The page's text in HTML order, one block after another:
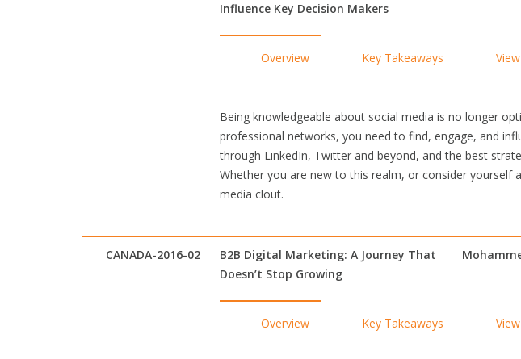
Influence Key Decision Makers
Overview Key Takeaways
Being knowledgeable about social media is no longer
professional networks, you need to find, engage, and
through LinkedIn, Twitter and beyond, and the best
Whether you are new to this realm, or consider yourself
media clout.
CANADA-2016-02
B2B Digital Marketing: A Journey That
Doesn’t Stop Growing
Overview Key Takeaways